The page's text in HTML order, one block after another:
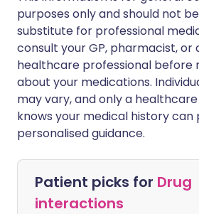
purposes only and should not
substitute for professional
consult your GP, pharmacist, or
healthcare professional before
about your medications.
may vary, and only a
knows your medical history can
personalised guidance.
Patient picks for Drug
interactions